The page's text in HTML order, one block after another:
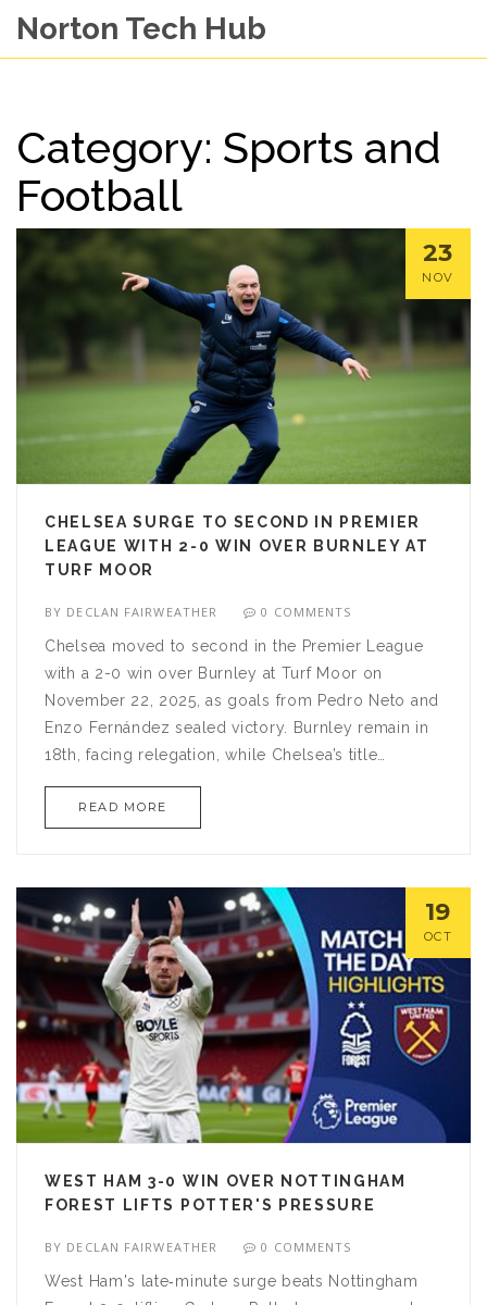
Norton Tech Hub
Category: Sports and
Football
23
NOV
CHELSEA SURGE TO SECOND IN PREMIER
LEAGUE WITH 2-0 WIN OVER BURNLEY AT
TURF MOOR
BY DECLAN FAIRWEATHER 0 COMMENTS
Chelsea moved to second in the Premier League
with a 2-0 win over Burnley at Turf Moor on
November 22, 2025, as goals from Pedro Neto and
Enzo Fernández sealed victory. Burnley remain in
18th, facing relegation, while Chelsea’s title
December schedule.
READ MORE
19
OCT
WEST HAM 3-0 WIN OVER NOTTINGHAM
FOREST LIFTS POTTER'S PRESSURE
BY DECLAN FAIRWEATHER 0 COMMENTS
West Ham's late‑minute surge beats Nottingham